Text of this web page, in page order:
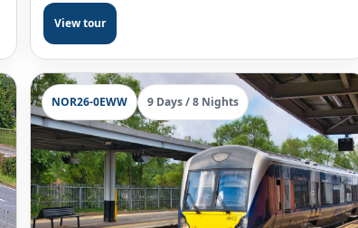
View tour
NOR26-0EWW 9 Days / 8 Nights